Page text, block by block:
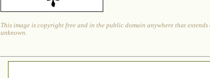
This image is copyright free and in the public domain anywhere that
unknown.